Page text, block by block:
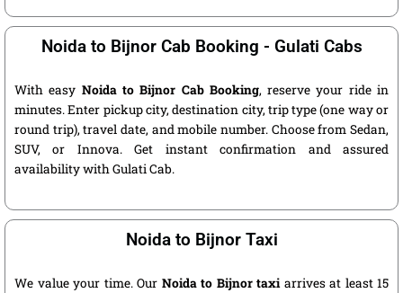
Noida to Bijnor Cab Booking - Gulati Cabs
With easy Noida to Bijnor Cab Booking, reserve your ride in
minutes. Enter pickup city, destination city, trip type (one way or
round trip), travel date, and mobile number. Choose from Sedan,
SUV, or Innova. Get instant confirmation and assured
availability with Gulati Cab.
Noida to Bijnor Taxi
We value your time. Our Noida to Bijnor taxiarrives at least 15